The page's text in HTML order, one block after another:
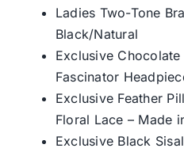
Ladies Two-Tone
Black/Natural
Exclusive
Fascinator
Exclusive Feather
Floral Lace – Made
Exclusive Black